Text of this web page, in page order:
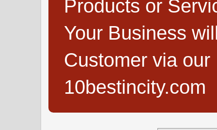
Products or
Your Business
Customer via
10bestincity.com